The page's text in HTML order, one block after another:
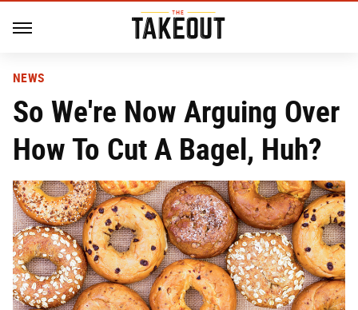
NEWS
So We're Now Arguing Over
How To Cut A Bagel, Huh?